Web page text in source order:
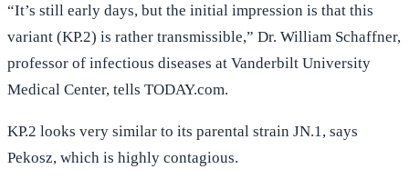
“It’s still early days, but the initial impression is that this
variant (KP.2) is rather transmissible,” Dr. William Schaffner,
professor of infectious diseases at Vanderbilt University
Medical Center, tells TODAY.com.
KP.2 looks very similar to its parental strain JN.1, says
Pekosz, which is highly contagious.